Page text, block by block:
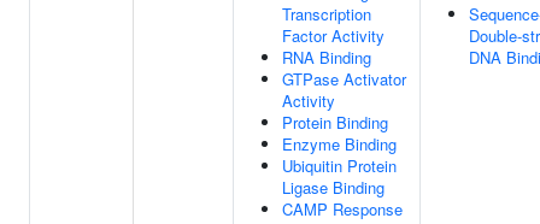
Transcription
Factor Activity
RNA Binding
GTPase Activator
Activity
Protein Binding
Enzyme Binding
Ubiquitin Protein
Ligase Binding
CAMP Response
Double-
DNA